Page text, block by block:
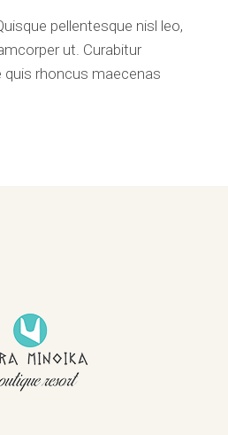
pellentesque nisl leo,
ut. Curabitur
quis rhoncus maecenas